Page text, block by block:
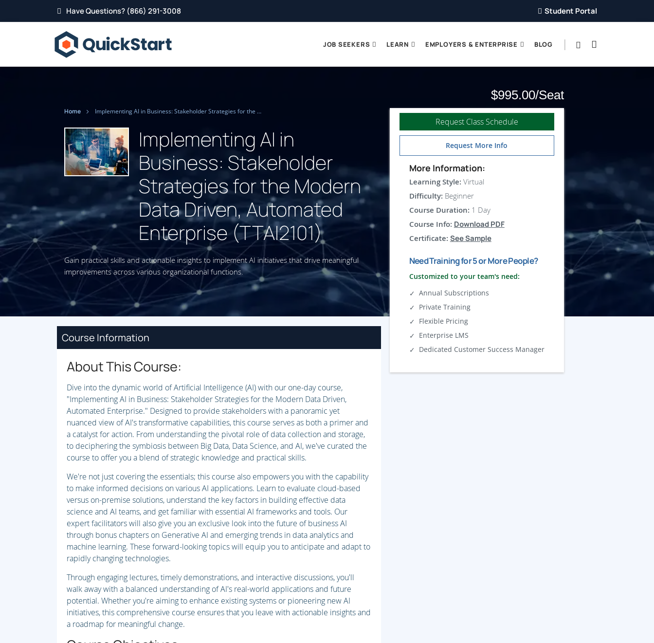
Have Questions? (866) 291-3008 Student Portal
JOB SEEKERS LEARN EMPLOYERS & ENTERPRISE BLOG
Home Implementing AI in Business: Stakeholder Strategies for the Modern Data Driven, Automated Enterprise (TTAI2101)
Implementing AI in
Business: Stakeholder
Strategies for the Modern
Data Driven, Automated
Enterprise (TTAI2101)
Gain practical skills and actionable insights to implement AI initiatives that drive meaningful
improvements across various organizational functions.
$995.00
Request Class Schedule
Request More Info
More Information:
Learning Style: Virtual
Difficulty: Beginner
Course Duration: 1 Day
Course Info: Download PDF
Certificate: See Sample
Need Training for 5 or More People?
Customized to your team's need:
Annual Subscriptions
Private Training
Flexible Pricing
Enterprise LMS
Dedicated Customer Success Manager
Course Information
About This Course:
Dive into the dynamic world of Artificial Intelligence (AI) with our one-day course,
"Implementing AI in Business: Stakeholder Strategies for the Modern Data Driven,
Automated Enterprise." Designed to provide stakeholders with a panoramic yet
nuanced view of AI's transformative capabilities, this course serves as both a primer and
a catalyst for action. From understanding the pivotal role of data collection and storage,
to deciphering the symbiosis between Big Data, Data Science, and AI, we've curated the
course to offer you a blend of strategic knowledge and practical skills.
We're not just covering the essentials; this course also empowers you with the capability
to make informed decisions on various AI applications. Learn to evaluate cloud-based
versus on-premise solutions, understand the key factors in building effective data
science and AI teams, and get familiar with essential AI frameworks and tools. Our
expert facilitators will also give you an exclusive look into the future of business AI
through bonus chapters on Generative AI and emerging trends in data analytics and
machine learning. These forward-looking topics will equip you to anticipate and adapt to
rapidly changing technologies.
Through engaging lectures, timely demonstrations, and interactive discussions, you'll
walk away with a balanced understanding of AI's real-world applications and future
potential. Whether you're aiming to enhance existing systems or pioneering new AI
initiatives, this comprehensive course ensures that you leave with actionable insights and
a roadmap for meaningful change.